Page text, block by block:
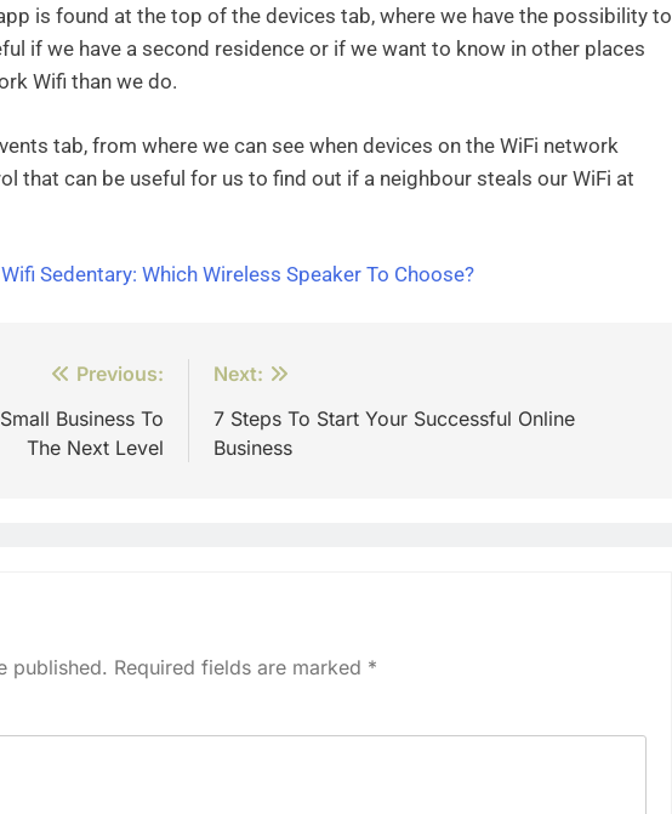
is found at the top of the devices tab, where we have the possibility to
if we have a second residence or if we want to know in other places
Wifi than we do.
tab, from where we can see when devices on the WiFi network
that can be useful for us to find out if a neighbour steals our WiFi at
Sedentary: Which Wireless Speaker To Choose?
Previous:
Business To
The Next Level
Next:
7 Steps To Start Your Successful Online
Business
published. Required fields are marked *